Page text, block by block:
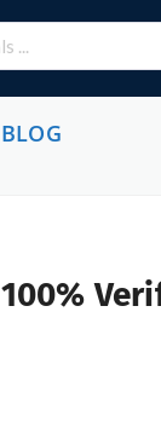
BLOG
100%